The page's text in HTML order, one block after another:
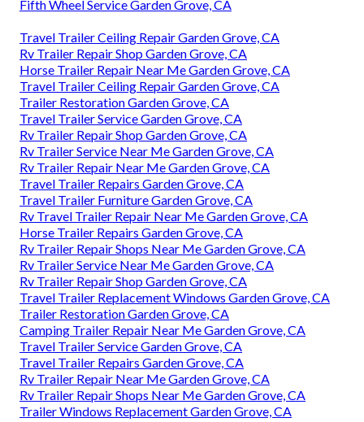
Fifth Wheel Service Garden Grove, CA
Travel Trailer Ceiling Repair Garden Grove, CA
Rv Trailer Repair Shop Garden Grove, CA
Horse Trailer Repair Near Me Garden Grove, CA
Travel Trailer Ceiling Repair Garden Grove, CA
Trailer Restoration Garden Grove, CA
Travel Trailer Service Garden Grove, CA
Rv Trailer Repair Shop Garden Grove, CA
Rv Trailer Service Near Me Garden Grove, CA
Rv Trailer Repair Near Me Garden Grove, CA
Travel Trailer Repairs Garden Grove, CA
Travel Trailer Furniture Garden Grove, CA
Rv Travel Trailer Repair Near Me Garden Grove, CA
Horse Trailer Repairs Garden Grove, CA
Rv Trailer Repair Shops Near Me Garden Grove, CA
Rv Trailer Service Near Me Garden Grove, CA
Rv Trailer Repair Shop Garden Grove, CA
Travel Trailer Replacement Windows Garden Grove, CA
Trailer Restoration Garden Grove, CA
Camping Trailer Repair Near Me Garden Grove, CA
Travel Trailer Service Garden Grove, CA
Travel Trailer Repairs Garden Grove, CA
Rv Trailer Repair Near Me Garden Grove, CA
Rv Trailer Repair Shops Near Me Garden Grove, CA
Trailer Windows Replacement Garden Grove, CA